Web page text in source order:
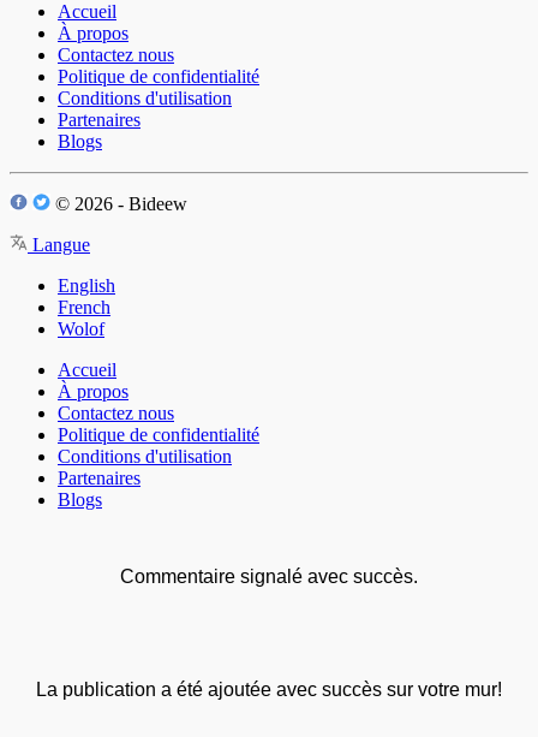
Accueil
À propos
Contactez nous
Politique de confidentialité
Conditions d'utilisation
Partenaires
Blogs
© 2026 - Bideew
Langue
English
French
Wolof
Accueil
À propos
Contactez nous
Politique de confidentialité
Conditions d'utilisation
Partenaires
Blogs
Commentaire signalé avec succès.
La publication a été ajoutée avec succès sur votre mur!